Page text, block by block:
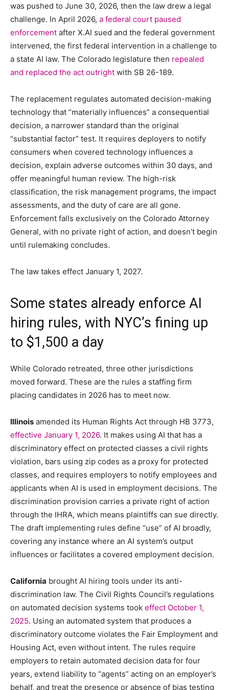
was pushed to June 30, 2026, then the law drew a legal
challenge. In April 2026, a federal court paused
enforcement after X.AI sued and the federal government
intervened, the first federal intervention in a challenge to
a state AI law. The Colorado legislature then repealed
and replaced the act outright with SB 26-189.
The replacement regulates automated decision-making
technology that “materially influences” a consequential
decision, a narrower standard than the original
“substantial factor” test. It requires deployers to notify
consumers when covered technology influences a
decision, explain adverse outcomes within 30 days, and
offer meaningful human review. The high-risk
classification, the risk management programs, the impact
assessments, and the duty of care are all gone.
Enforcement falls exclusively on the Colorado Attorney
General, with no private right of action, and doesn’t begin
until rulemaking concludes.
The law takes effect January 1, 2027.
Some states already enforce AI
hiring rules, with NYC’s fining up
to $1,500 a day
While Colorado retreated, three other jurisdictions
moved forward. These are the rules a staffing firm
placing candidates in 2026 has to meet now.
Illinois amended its Human Rights Act through HB 3773,
effective January 1, 2026. It makes using AI that has a
discriminatory effect on protected classes a civil rights
violation, bars using zip codes as a proxy for protected
classes, and requires employers to notify employees and
applicants when AI is used in employment decisions. The
discrimination provision carries a private right of action
through the IHRA, which means plaintiffs can sue directly.
The draft implementing rules define “use” of AI broadly,
covering any instance where an AI system’s output
influences or facilitates a covered employment decision.
California brought AI hiring tools under its anti-
discrimination law. The Civil Rights Council’s regulations
on automated decision systems took effect October 1,
2025. Using an automated system that produces a
discriminatory outcome violates the Fair Employment and
Housing Act, even without intent. The rules require
employers to retain automated decision data for four
years, extend liability to “agents” acting on an employer’s
behalf, and treat the presence or absence of bias testing